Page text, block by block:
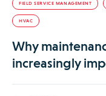
FIELD SERVICE MANAGEMENT
HVAC
Why
increasingly